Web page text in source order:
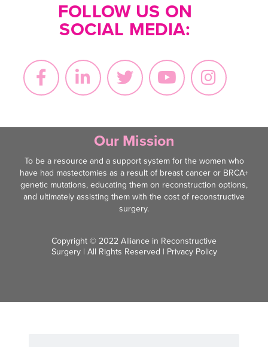
FOLLOW US ON
SOCIAL MEDIA:
Our Mission
To be a resource and a support system for the women who
have had mastectomies as a result of breast cancer or BRCA+
genetic mutations, educating them on reconstruction options,
and ultimately assisting them with the cost of reconstructive
surgery.
Copyright © 2022 Alliance in Reconstructive
Surgery | All Rights Reserved | Privacy Policy